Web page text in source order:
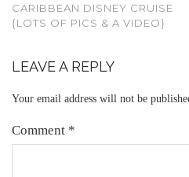
CARIBBEAN DISNEY CRUISE
{LOTS OF PICS & A VIDEO}
LEAVE A REPLY
Your email address will not be
Comment *